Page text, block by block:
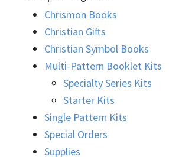
Chrismon Books
Christian Gifts
Christian Symbol Books
Multi-Pattern Booklet Kits
Specialty Series Kits
Starter Kits
Single Pattern Kits
Special Orders
Supplies